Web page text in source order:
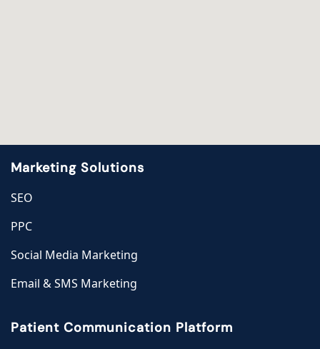
Marketing Solutions
SEO
PPC
Social Media Marketing
Email & SMS Marketing
Patient Communication Platform